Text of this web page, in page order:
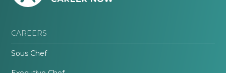
CAREERS
Sous Chef